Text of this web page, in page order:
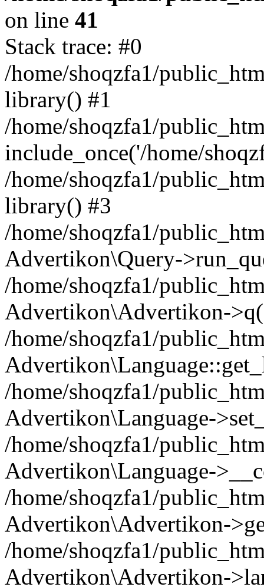
on line 41
Stack trace: #0
/home/shoqzfa1/
library() #1
/home/shoqzfa1/
include_once('/home/
/home/shoqzfa1/
library() #3
/home/shoqzfa1/
Advertikon\Query-
/home/shoqzfa1/
Advertikon\Advertikon-
/home/shoqzfa1/
/home/shoqzfa1/
Advertikon\Language-
/home/shoqzfa1/
Advertikon\Language-
/home/shoqzfa1/
Advertikon\Advertikon-
/home/shoqzfa1/
Advertikon\Advertikon-